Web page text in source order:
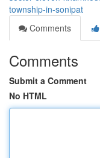
township-in-sonipat
Comments
Comments
Submit a Comment
No HTML